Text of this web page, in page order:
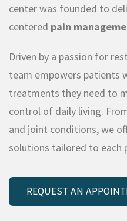
center was founded to
centered pain
Driven by a passion for
team empowers patients
treatments they need to
control of daily living.
and joint conditions, we
solutions tailored to each
REQUEST AN